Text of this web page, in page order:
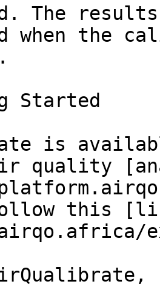
The
when the
Started
is
quality
this